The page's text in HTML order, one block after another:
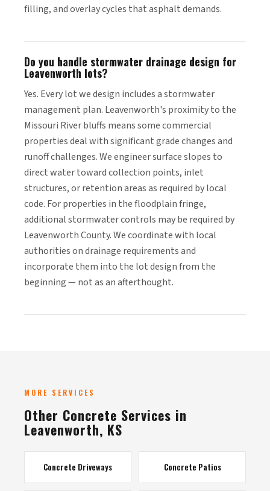
filling, and overlay cycles that asphalt demands.
Do you handle stormwater drainage design for
Leavenworth lots?
Yes. Every lot we design includes a stormwater
management plan. Leavenworth's proximity to the
Missouri River bluffs means some commercial
properties deal with significant grade changes and
runoff challenges. We engineer surface slopes to
direct water toward collection points, inlet
structures, or retention areas as required by local
code. For properties in the floodplain fringe,
additional stormwater controls may be required by
Leavenworth County. We coordinate with local
authorities on drainage requirements and
incorporate them into the lot design from the
beginning — not as an afterthought.
MORE SERVICES
Other Concrete Services in
Leavenworth, KS
Concrete Driveways Concrete Patios